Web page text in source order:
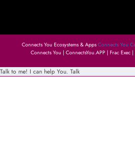
Connects You Ecosystems & Apps Connects You
Connects You | ConnectsYou.APP | Frac Exec
Talk to me! I can help You. Talk